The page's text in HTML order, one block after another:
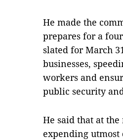
He made the
prepares for a
slated for March
businesses,
workers and
public security
He said that at
expending utmost